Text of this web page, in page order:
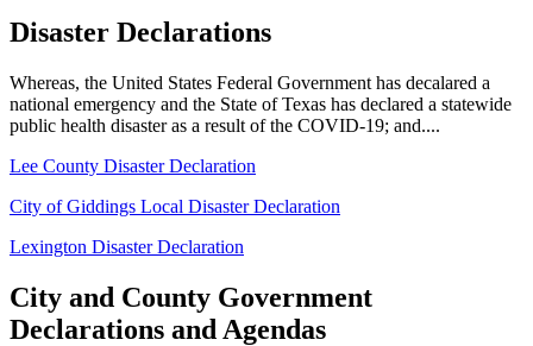
Disaster Declarations
Whereas, the United States Federal Government has decalared a
national emergency and the State of Texas has declared a statewide
public health disaster as a result of the COVID-19; and....
Lee County Disaster Declaration
City of Giddings Local Disaster Declaration
Lexington Disaster Declaration
City and County Government
Declarations and Agendas